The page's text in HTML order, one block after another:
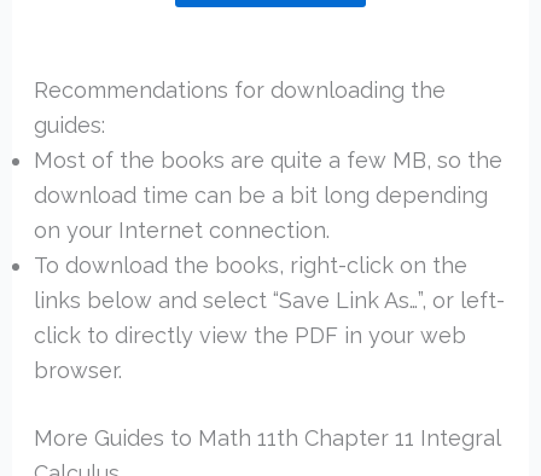
Recommendations for downloading the
guides:
Most of the books are quite a few MB, so the
download time can be a bit long depending
on your Internet connection.
To download the books, right-click on the
links below and select “Save Link As…”, or left-
click to directly view the PDF in your web
browser.
More Guides to Math 11th Chapter 11 Integral